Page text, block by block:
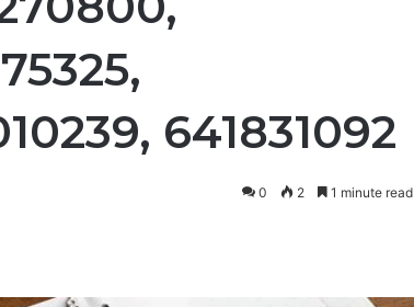
641831092
0 2 1 minute read